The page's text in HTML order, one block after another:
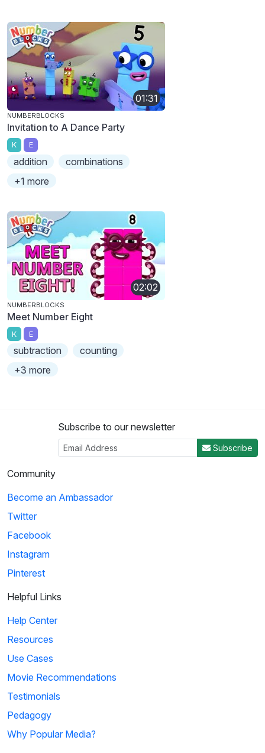
01:31
NUMBERBLOCKS
Invitation to A Dance Party
K E
addition
combinations
+1 more
02:02
NUMBERBLOCKS
Meet Number Eight
K E
subtraction
counting
+3 more
Subscribe to our newsletter
Subscribe
Community
Become an Ambassador
Twitter
Facebook
Instagram
Pinterest
Helpful Links
Help Center
Resources
Use Cases
Movie Recommendations
Testimonials
Pedagogy
Why Popular Media?